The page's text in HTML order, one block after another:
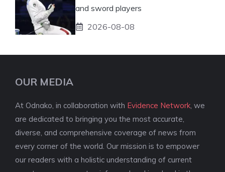
and sword players
2026-08-08
OUR MEDIA
At Odnako, in collaboration with Evidence Network , we
are dedicated to bringing you the most accurate,
diverse, and comprehensive coverage of news from
every corner of the world. Our mission is to empower
our readers with a holistic understanding of current